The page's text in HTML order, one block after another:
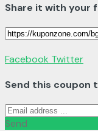
Share it with your
Facebook Twitter
Send this coupon
Send